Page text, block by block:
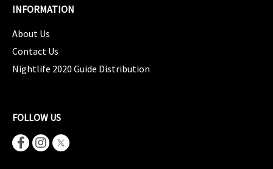
INFORMATION
About Us
Contact Us
Nightlife 2020 Guide Distribution
FOLLOW US